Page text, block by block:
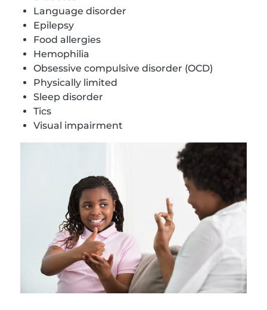
Language disorder
Epilepsy
Food allergies
Hemophilia
Obsessive compulsive disorder (OCD)
Physically limited
Sleep disorder
Tics
Visual impairment